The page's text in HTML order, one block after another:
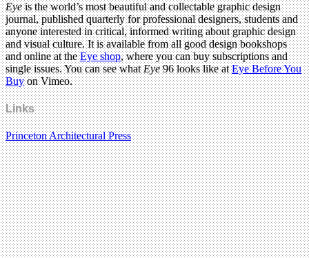
Eyeis the world’s most beautiful and collectable graphic design
journal, published quarterly for professional designers, students and
anyone interested in critical, informed writing about graphic design
and visual culture. It is available from all good design bookshops
and online at theEye shop, where you can buy subscriptions and
single issues. You can see whatEye96 looks like atEye Before You
Buyon Vimeo.
Links
Princeton Architectural Press